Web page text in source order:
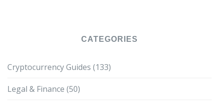
CATEGORIES
Cryptocurrency Guides (133)
Legal & Finance (50)